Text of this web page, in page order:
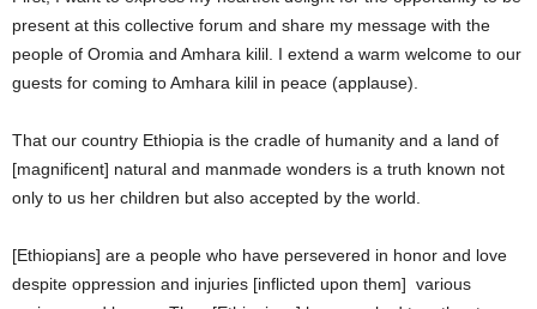
present at this collective forum and share my message with the
people of Oromia and Amhara kilil. I extend a warm welcome to our
guests for coming to Amhara kilil in peace (applause).
That our country Ethiopia is the cradle of humanity and a land of
[magnificent] natural and manmade wonders is a truth known not
only to us her children but also accepted by the world.
[Ethiopians] are a people who have persevered in honor and love
despite oppression and injuries [inflicted upon them] various